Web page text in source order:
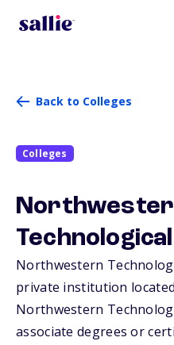
Back to Colleges
Colleges
Northwestern
private institution
Northwestern
associate degrees or